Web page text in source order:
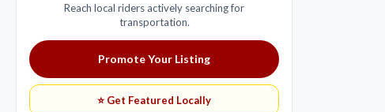
Reach local riders actively searching for
transportation.
Promote Your Listing
⭐ Get Featured Locally